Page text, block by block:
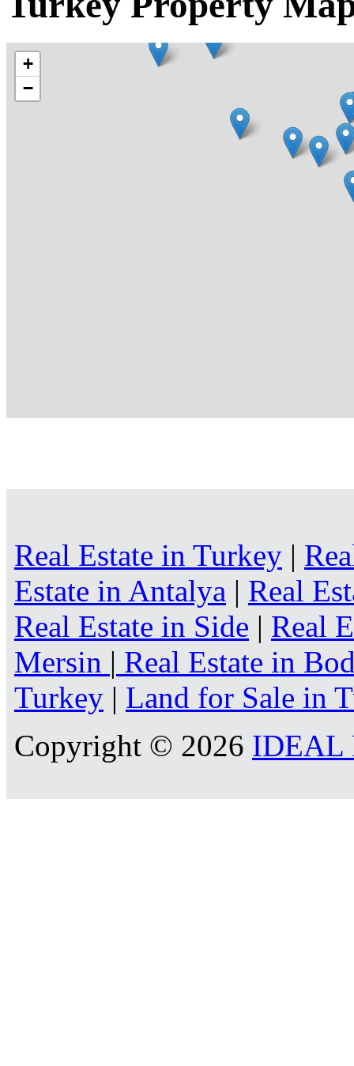
+
−
Real Estate in Turkey |
Estate in Antalya | Real
Real Estate in Side | Real
Mersin | Real Estate in
Turkey | Land for Sale in
Copyright © 2026 IDEAL